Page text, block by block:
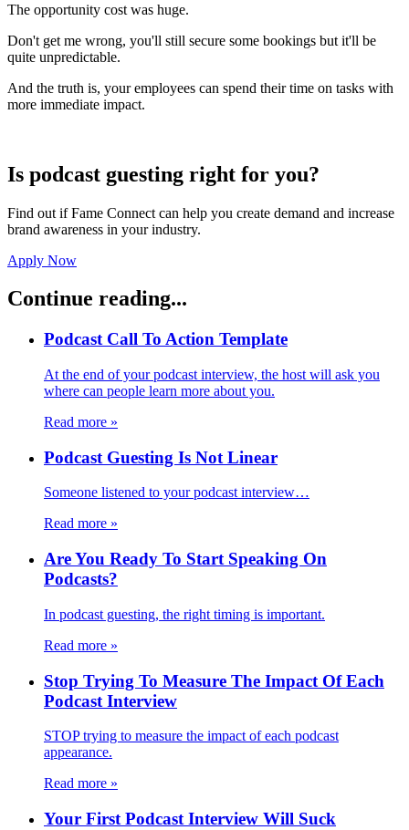
The opportunity cost was huge.
Don't get me wrong, you'll still secure some bookings but it'll be
quite unpredictable.
And the truth is, your employees can spend their time on tasks with
more immediate impact.
Is podcast guesting right for you?
Find out if Fame Connect can help you create demand and increase
brand awareness in your industry.
Apply Now
Continue reading...
Podcast Call To Action Template
At the end of your podcast interview, the host will ask you
where can people learn more about you.
Read more »
Podcast Guesting Is Not Linear
Someone listened to your podcast interview…
Read more »
Are You Ready To Start Speaking On
Podcasts?
In podcast guesting, the right timing is important.
Read more »
Stop Trying To Measure The Impact Of Each
Podcast Interview
STOP trying to measure the impact of each podcast
appearance.
Read more »
Your First Podcast Interview Will Suck